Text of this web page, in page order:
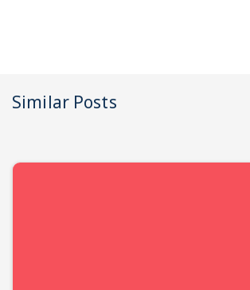
Similar Posts